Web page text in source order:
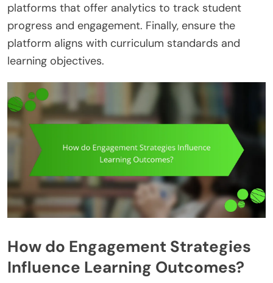
platforms that offer analytics to track student
progress and engagement. Finally, ensure the
platform aligns with curriculum standards and
learning objectives.
How do Engagement Strategies
Influence Learning Outcomes?